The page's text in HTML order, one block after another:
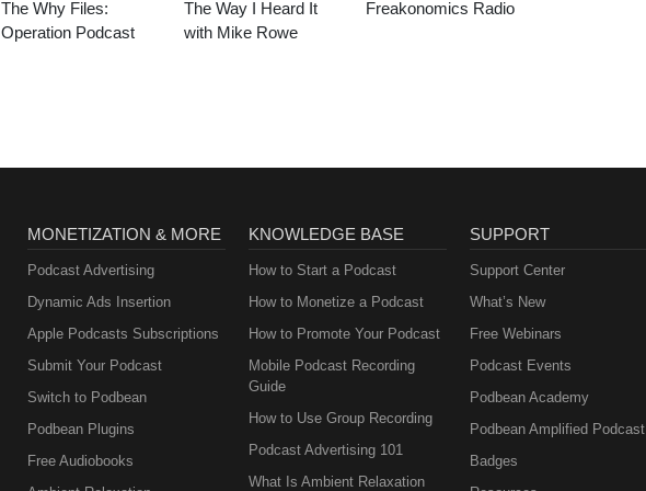
The Why Files:
Operation Podcast
The Way I Heard It
with Mike Rowe
Freakonomics Radio
MONETIZATION & MORE
Podcast Advertising
Dynamic Ads Insertion
Apple Podcasts Subscriptions
Submit Your Podcast
Switch to Podbean
Podbean Plugins
Free Audiobooks
KNOWLEDGE BASE
How to Start a Podcast
How to Monetize a Podcast
How to Promote Your Podcast
Mobile Podcast Recording
Guide
How to Use Group Recording
Podcast Advertising 101
What Is Ambient Relaxation
SUPPORT
Support Center
What’s New
Free Webinars
Podcast Events
Podbean Academy
Podbean Amplified Podcast
Badges